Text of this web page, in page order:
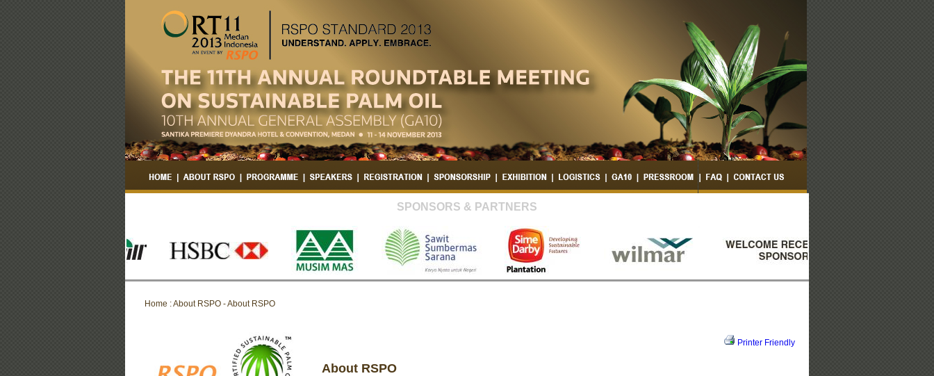
SPONSORS & PARTNERS
Home : About RSPO - About RSPO
Printer Friendly
About RSPO